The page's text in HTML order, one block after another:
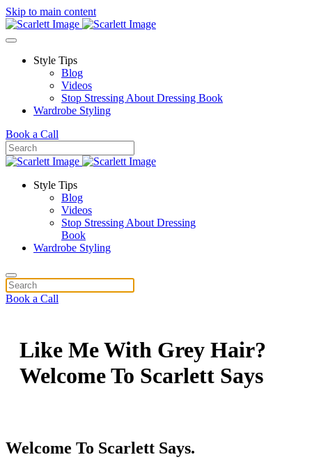
Skip to main content
Style Tips
Blog
Videos
Stop Stressing About Dressing Book
Wardrobe Styling
Book a Call
Style Tips
Blog
Videos
Stop Stressing About Dressing
Book
Wardrobe Styling
Book a Call
Like Me With Grey Hair?
Welcome To Scarlett Says
Welcome To Scarlett Says.